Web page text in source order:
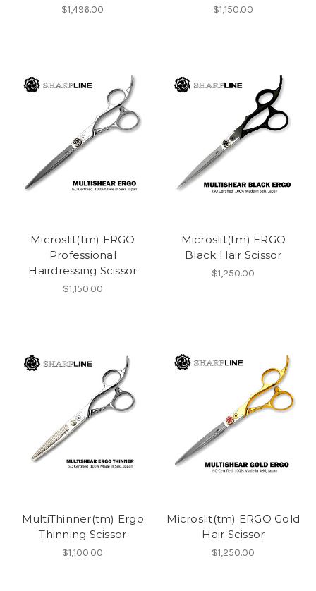
$1,496.00 $1,150.00
Microslit(tm) ERGO
Professional
Hairdressing Scissor
$1,150.00
Microslit(tm) ERGO
Black Hair Scissor
$1,250.00
MultiThinner(tm) Ergo
Thinning Scissor
$1,100.00
Microslit(tm) ERGO Gold
Hair Scissor
$1,250.00